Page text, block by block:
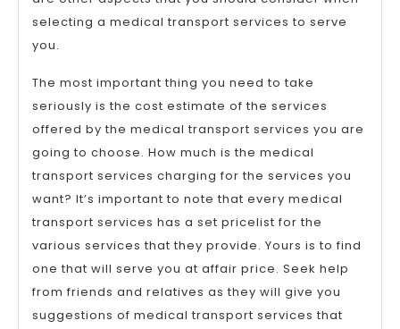
selecting a medical transport services to serve
you.
The most important thing you need to take
seriously is the cost estimate of the services
offered by the medical transport services you are
going to choose. How much is the medical
transport services charging for the services you
want? It’s important to note that every medical
transport services has a set pricelist for the
various services that they provide. Yours is to find
one that will serve you at affair price. Seek help
from friends and relatives as they will give you
suggestions of medical transport services that